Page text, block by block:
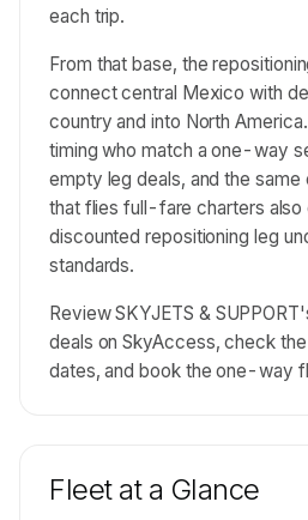
each trip.
From that base, the
connect central Mexico with
country and into North
timing who match a one-way
empty leg deals, and the
that flies full-fare charters also
discounted repositioning leg
standards.
Review SKYJETS &
deals on SkyAccess, check
dates, and book the one-way
Fleet at a Glance